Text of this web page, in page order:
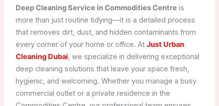
Deep Cleaning Service in Commodities Centre is
more than just routine tidying—it is a detailed process
that removes dirt, dust, and hidden contaminants from
every corner of your home or office. At Just Urban
Cleaning Dubai, we specialize in delivering exceptional
deep cleaning solutions that leave your space fresh,
hygienic, and welcoming. Whether you manage a busy
commercial outlet or a private residence in the